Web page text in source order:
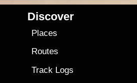
Discover
Places
Routes
Track Logs